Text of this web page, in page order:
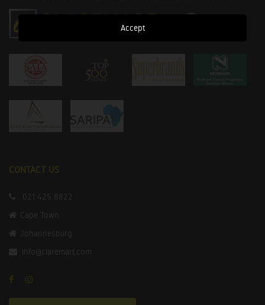
Accept
CONTACT US
021 425 8822
Cape Town
Johannesburg
info@claremart.com